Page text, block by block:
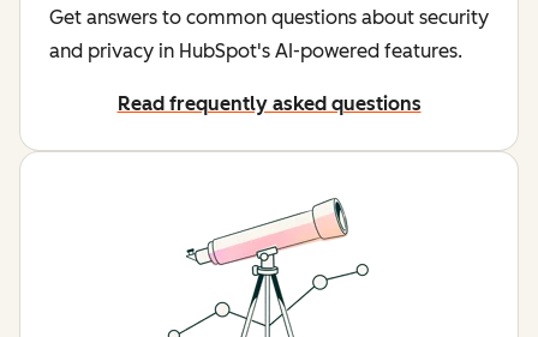
Get answers to common questions about security
and privacy in HubSpot's AI-powered features.
Read frequently asked questions